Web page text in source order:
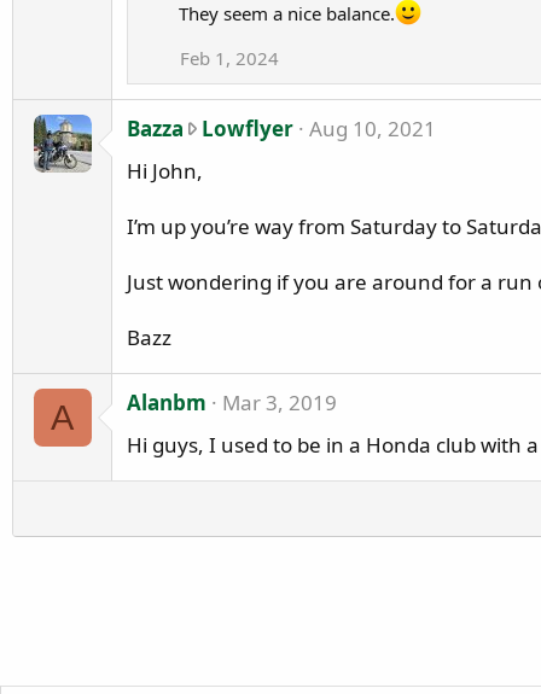
They seem a nice balance.
Feb 1, 2024
Bazza Lowflyer B
a
r
e
o
n
L
o
f
'
Aug 10, 2021
Hi John,
I’m up you’re way from Saturday to
Just wondering if you are around for a
Bazz
A Alanbm
Mar 3, 2019
Hi guys, I used to be in a Honda club with